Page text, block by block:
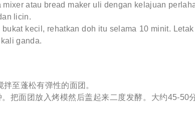
atau bread maker uli dengan kelajuan
licin.
kecil, rehatkan doh itu selama 10 minit.
ganda.
至蓬松有弹性的面团。
把面团放入烤模然后盖起来二度发酵。大约45-50